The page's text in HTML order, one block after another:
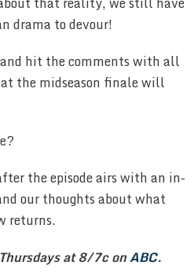
drama to devour!
hit the comments with all
the midseason finale will
the episode airs with an in-
our thoughts about what
returns.
at 8/7c onABC.